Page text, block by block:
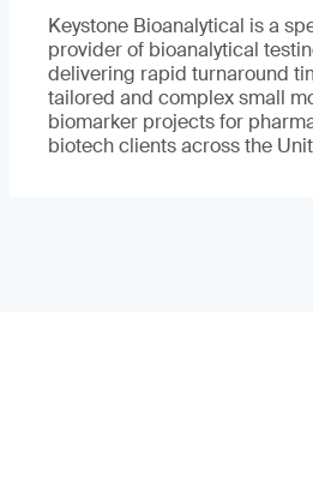
Keystone Bioanalytical is a
provider of bioanalytical
delivering rapid turnaround
tailored and complex small
biomarker projects for
biotech clients across the